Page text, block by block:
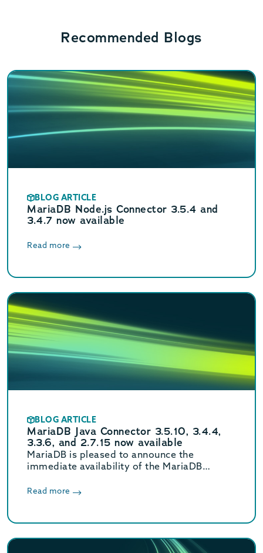
Recommended Blogs
BLOG ARTICLE
MariaDB Node.js Connector 3.5.4 and
3.4.7 now available
Read more
BLOG ARTICLE
MariaDB Java Connector 3.5.10, 3.4.4,
3.3.6, and 2.7.15 now available
MariaDB is pleased to announce the
immediate availability of the MariaDB
releases.
Read more